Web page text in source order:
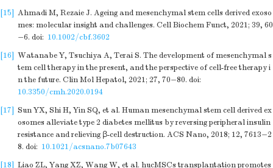
[15] Ahmadi M, Rezaie J. Ageing and mesenchymal stem cells derived exoso
mes: molecular insight and challenges. Cell Biochem Funct, 2021; 39, 60
−6. doi: 10.1002/cbf.3602
[16] Watanabe Y, Tsuchiya A, Terai S. The development of mesenchymal s
tem cell therapy in the present, and the perspective of cell-free therapy i
n the future. Clin Mol Hepatol, 2021; 27, 70−80. doi:
10.3350/cmh.2020.0194
[17] Sun YX, Shi H, Yin SQ, et al. Human mesenchymal stem cell derived ex
osomes alleviate type 2 diabetes mellitus by reversing peripheral insulin
resistance and relieving β-cell destruction. ACS Nano, 2018; 12, 7613−2
8. doi: 10.1021/acsnano.7b07643
[18] Liao ZL, Yang XZ, Wang W, et al. hucMSCs transplantation promotes